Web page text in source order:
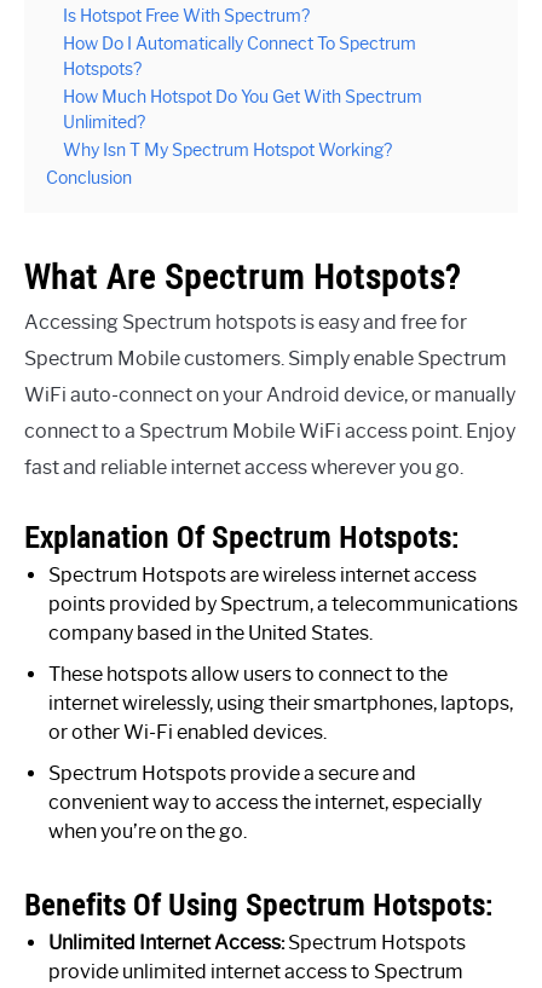
Is Hotspot Free With Spectrum?
How Do I Automatically Connect To Spectrum
Hotspots?
How Much Hotspot Do You Get With Spectrum
Unlimited?
Why Isn T My Spectrum Hotspot Working?
Conclusion
What Are Spectrum Hotspots?
Accessing Spectrum hotspots is easy and free for
Spectrum Mobile customers. Simply enable Spectrum
WiFi auto-connect on your Android device, or manually
connect to a Spectrum Mobile WiFi access point. Enjoy
fast and reliable internet access wherever you go.
Explanation Of Spectrum Hotspots:
Spectrum Hotspots are wireless internet access
points provided by Spectrum, a telecommunications
company based in the United States.
These hotspots allow users to connect to the
internet wirelessly, using their smartphones, laptops,
or other Wi-Fi enabled devices.
Spectrum Hotspots provide a secure and
convenient way to access the internet, especially
when you’re on the go.
Benefits Of Using Spectrum Hotspots:
Unlimited Internet Access:Spectrum Hotspots
provide unlimited internet access to Spectrum